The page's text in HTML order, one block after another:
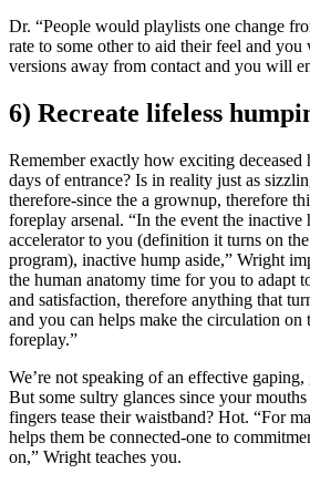
Dr. “People would playlists one change
rate to some other to aid their feel and you
versions away from contact and you will
6) Recreate lifeless
Remember exactly how exciting
days of entrance? Is in reality just as
therefore-since the a grownup, therefore
foreplay arsenal. “In the event the inactive
accelerator to you (definition it turns on
program), inactive hump aside,” Wright
the human anatomy time for you to adapt
and satisfaction, therefore anything that
and you can helps make the circulation on
foreplay.”
We’re not speaking of an effective
But some sultry glances since your
fingers tease their waistband? Hot. “For
helps them be connected-one to
on,” Wright teaches you.